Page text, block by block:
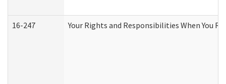
16-247 Your Rights and Responsibilities When You